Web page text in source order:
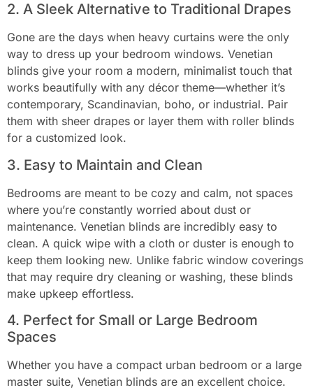
2. A Sleek Alternative to Traditional Drapes
Gone are the days when heavy curtains were the only
way to dress up your bedroom windows. Venetian
blinds give your room a modern, minimalist touch that
works beautifully with any décor theme—whether it’s
contemporary, Scandinavian, boho, or industrial. Pair
them with sheer drapes or layer them with roller blinds
for a customized look.
3. Easy to Maintain and Clean
Bedrooms are meant to be cozy and calm, not spaces
where you’re constantly worried about dust or
maintenance. Venetian blinds are incredibly easy to
clean. A quick wipe with a cloth or duster is enough to
keep them looking new. Unlike fabric window coverings
that may require dry cleaning or washing, these blinds
make upkeep effortless.
4. Perfect for Small or Large Bedroom
Spaces
Whether you have a compact urban bedroom or a large
master suite, Venetian blinds are an excellent choice.